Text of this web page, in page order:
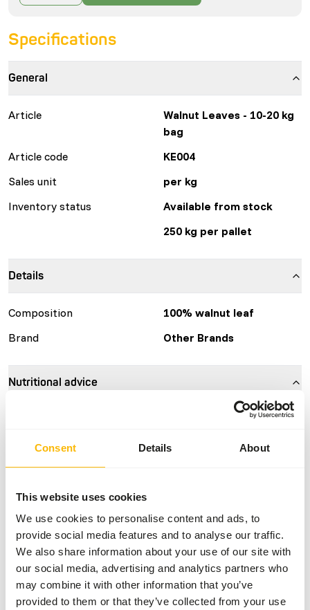
Consent Details About
This website uses cookies
We use cookies to personalise content and ads, to
provide social media features and to analyse our traffic.
We also share information about your use of our site with
our social media, advertising and analytics partners who
may combine it with other information that you’ve
provided to them or that they’ve collected from your use
These leaves are dried and can therefore be stored outside
the freezer. It is a suitable source of fiber for all kinds of
leaf-eating animals. The weight of the bags can vary but is
between 10 and 20 kg.
Specifications
General
Article
Walnut Leaves - 10-20 kg
bag
Article code
KE004
Sales unit
per kg
Inventory status
Available from stock
250 kg per pallet
Details
Composition
100% walnut leaf
Brand
Other Brands
Nutritional advice